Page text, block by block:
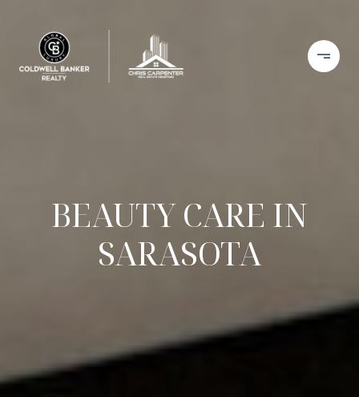
BEAUTY CARE IN
SARASOTA